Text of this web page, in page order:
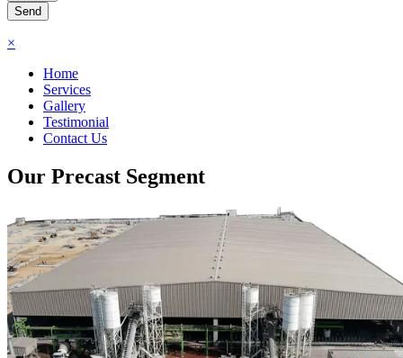
×
Home
Services
Gallery
Testimonial
Contact Us
Our Precast Segment